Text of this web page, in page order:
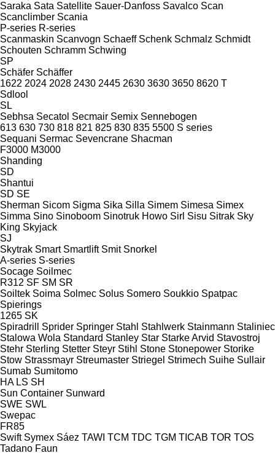
Saraka Sata Satellite Sauer-Danfoss Savalco Scan
Scanclimber Scania
P-series R-series
Scanmaskin Scanvogn Schaeff Schenk Schmalz Schmidt
Schouten Schramm Schwing
SP
Schäfer Schäffer
1622 2024 2028 2430 2445 2630 3630 3650 8620 T
Sdlool
SL
Sebhsa Secatol Secmair Semix Sennebogen
613 630 730 818 821 825 830 835 5500 S series
Sequani Sermac Sevencrane Shacman
F3000 M3000
Shanding
SD
Shantui
SD SE
Sherman Sicom Sigma Sika Silla Simem Simesa Simex
Simma Sino Sinoboom Sinotruk Howo Sirl Sisu Sitrak Sky
King Skyjack
SJ
Skytrak Smart Smartlift Smit Snorkel
A-series S-series
Socage Soilmec
R312 SF SM SR
Soiltek Soima Solmec Solus Somero Soukkio Spatpac
Spierings
1265 SK
Spiradrill
Sprider Springer Stahl Stahlwerk Stainmann Staliniec
Stalowa Wola Standard Stanley Star Starke Arvid Stavostroj
Stehr Sterling Stetter Steyr Stihl Stone Stonepower Storike
Stow Strassmayr Streumaster Striegel Strimech Suihe Sullair
Sumab Sumitomo
HA LS SH
Sun Container Sunward
SWE SWL
Swepac
FR85
Swift Symex Sáez TAWI TCM TDC TGM TICAB TOR TOS
Tadano Faun